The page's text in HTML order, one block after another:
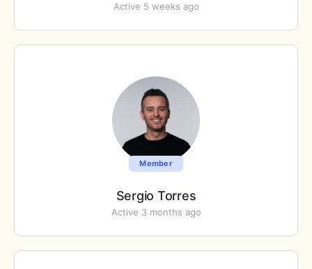
Active 5 weeks ago
Member
Sergio Torres
Active 3 months ago